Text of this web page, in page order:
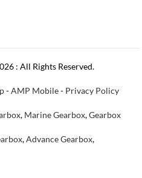
: All Rights Reserved.
-AMP Mobile- Privacy Policy
, Marine Gearbox,Gearbox
,Advance Gearbox,